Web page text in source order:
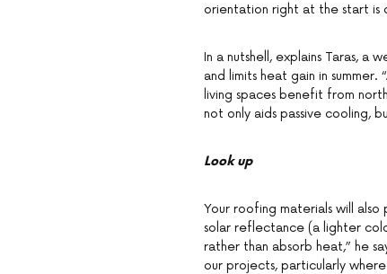
orientation right at the start is
In a nutshell, explains Taras,
and limits heat gain in
living spaces benefit from
not only aids passive cooling,
Look up
Your roofing materials will
solar reflectance (a lighter
rather than absorb heat,” he
our projects, particularly where